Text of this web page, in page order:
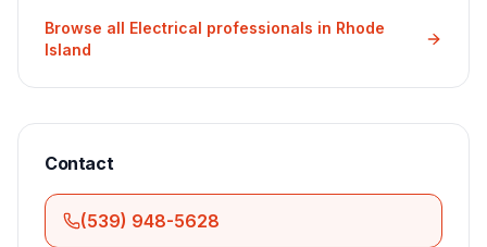
Browse all Electrical professionals in Rhode
Island
Contact
(539) 948-5628